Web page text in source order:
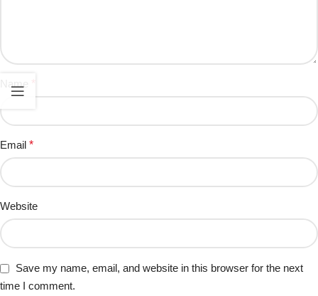
Name
Email *
Website
Save my name, email, and website in this browser for the next
time I comment.